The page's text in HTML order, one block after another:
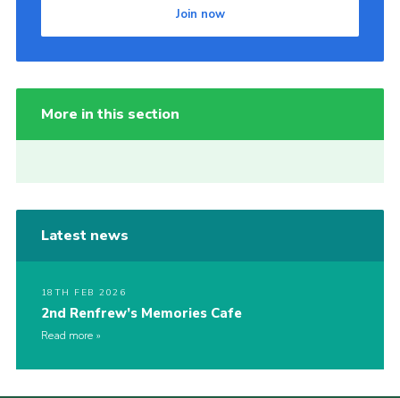
Join now
More in this section
Latest news
18TH FEB 2026
2nd Renfrew’s Memories Cafe
Read more